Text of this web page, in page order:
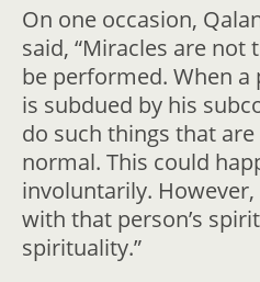
On one occasion,
said, “Miracles are
be performed. When a
is subdued by his
do such things that
normal. This could
involuntarily.
with that person’s
spirituality.”